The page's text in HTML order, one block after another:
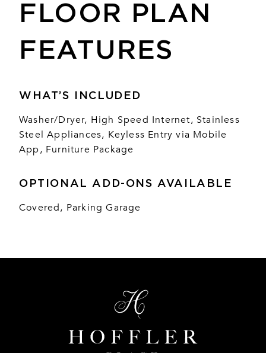
FLOOR PLAN
FEATURES
WHAT’S INCLUDED
Washer/Dryer, High Speed Internet, Stainless
Steel Appliances, Keyless Entry via Mobile
App, Furniture Package
OPTIONAL ADD-ONS AVAILABLE
Covered, Parking Garage